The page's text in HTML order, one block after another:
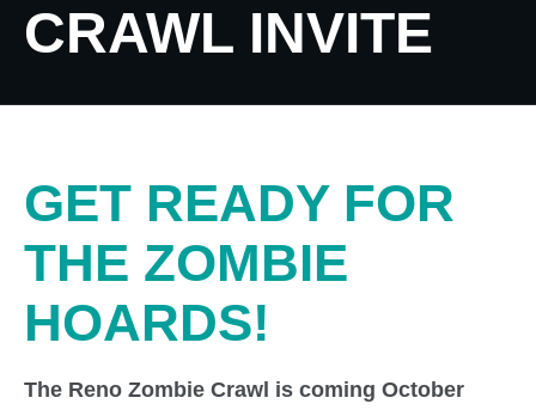
CRAWL INVITE
GET READY FOR
THE ZOMBIE
HOARDS!
The Reno Zombie Crawl is coming October